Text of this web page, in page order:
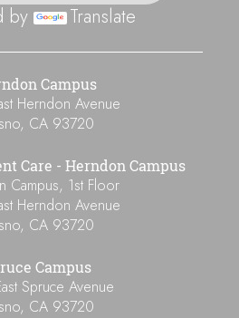
by Translate
Campus
Herndon Avenue
, CA 93720
Care - Herndon Campus
Campus, 1st Floor
Herndon Avenue
, CA 93720
Campus
Spruce Avenue
, CA 93720